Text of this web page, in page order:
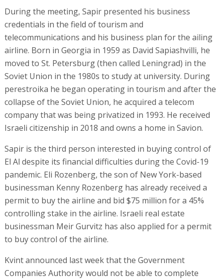
During the meeting, Sapir presented his business
credentials in the field of tourism and
telecommunications and his business plan for the ailing
airline. Born in Georgia in 1959 as David Sapiashvilli, he
moved to St. Petersburg (then called Leningrad) in the
Soviet Union in the 1980s to study at university. During
perestroika he began operating in tourism and after the
collapse of the Soviet Union, he acquired a telecom
company that was being privatized in 1993. He received
Israeli citizenship in 2018 and owns a home in Savion.
Sapir is the third person interested in buying control of
El Al despite its financial difficulties during the Covid-19
pandemic. Eli Rozenberg, the son of New York-based
businessman Kenny Rozenberg has already received a
permit to buy the airline and bid $75 million for a 45%
controlling stake in the airline. Israeli real estate
businessman Meir Gurvitz has also applied for a permit
to buy control of the airline.
Kvint announced last week that the Government
Companies Authority would not be able to complete